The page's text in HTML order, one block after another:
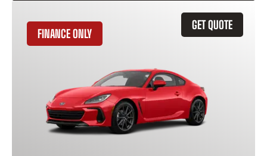
GET QUOTE
FINANCE ONLY